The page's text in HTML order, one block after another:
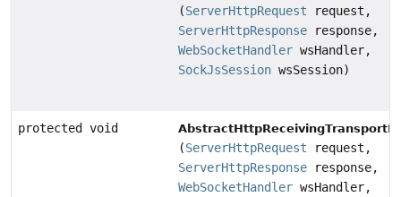
(ServerHttpRequest request,
ServerHttpResponse response,
WebSocketHandler wsHandler,
SockJsSession wsSession)
protected void
(ServerHttpRequest request,
ServerHttpResponse response,
WebSocketHandler wsHandler,